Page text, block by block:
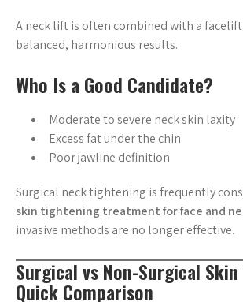
A neck lift is often combined with a
balanced, harmonious results.
Who Is a Good Candidate?
Moderate to severe neck skin laxity
Excess fat under the chin
Poor jawline definition
Surgical neck tightening is frequently
skin tightening treatment for face and
invasive methods are no longer effective.
Surgical vs Non-Surgical
Quick Comparison